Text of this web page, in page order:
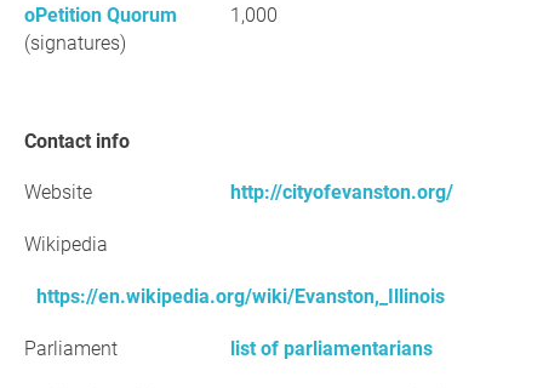
oPetition Quorum
(signatures)
1,000
Contact info
Website http://cityofevanston.org/
Wikipedia
https://en.wikipedia.org/wiki/Evanston,_Illinois
Parliament list of parliamentarians